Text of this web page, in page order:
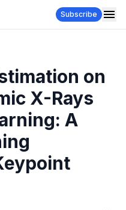
Subscribe
on
X-Rays
A